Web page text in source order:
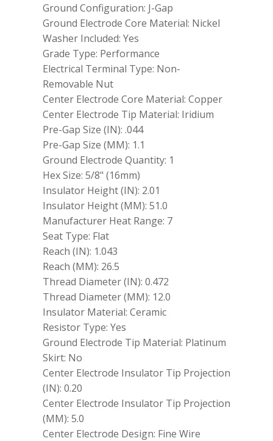
Ground Configuration: J-Gap
Ground Electrode Core Material: Nickel
Washer Included: Yes
Grade Type: Performance
Electrical Terminal Type: Non-
Removable Nut
Center Electrode Core Material: Copper
Center Electrode Tip Material: Iridium
Pre-Gap Size (IN): .044
Pre-Gap Size (MM): 1.1
Ground Electrode Quantity: 1
Hex Size: 5/8" (16mm)
Insulator Height (IN): 2.01
Insulator Height (MM): 51.0
Manufacturer Heat Range: 7
Seat Type: Flat
Reach (IN): 1.043
Reach (MM): 26.5
Thread Diameter (IN): 0.472
Thread Diameter (MM): 12.0
Insulator Material: Ceramic
Resistor Type: Yes
Ground Electrode Tip Material: Platinum
Skirt: No
Center Electrode Insulator Tip Projection
(IN): 0.20
Center Electrode Insulator Tip Projection
(MM): 5.0
Center Electrode Design: Fine Wire